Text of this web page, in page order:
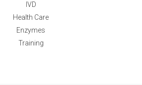
IVD
Health Care
Enzymes
Training